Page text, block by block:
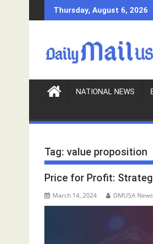
k
c
Thursday, August 6, 2026
NATIONAL NEWS
Tag: value proposition
Price for Profit:
March 14, 2024 DMUSA News